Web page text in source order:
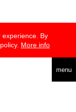
experience. By
More info
menu